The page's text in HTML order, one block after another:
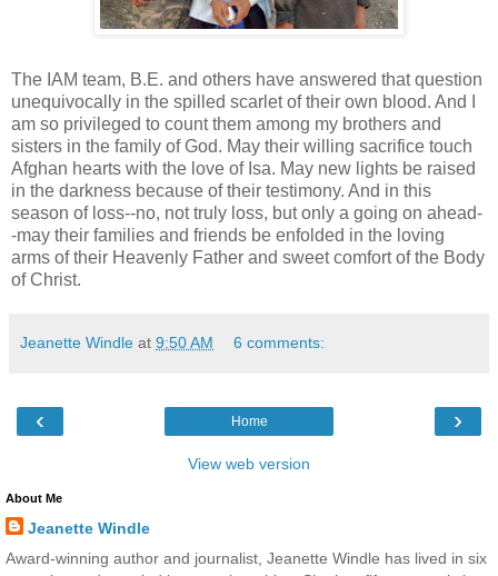
The IAM team, B.E. and others have answered that question
unequivocally in the spilled scarlet of their own blood. And I
am so privileged to count them among my brothers and
sisters in the family of God. May their willing sacrifice touch
Afghan hearts with the love of Isa. May new lights be raised
in the darkness because of their testimony. And in this
season of loss--no, not truly loss, but only a going on ahead-
-may their families and friends be enfolded in the loving
arms of their Heavenly Father and sweet comfort of the Body
of Christ.
Jeanette Windle at 9:50 AM 6 comments:
‹ ›
Home
View web version
About Me
Jeanette Windle
Award-winning author and journalist, Jeanette Windle has lived in six